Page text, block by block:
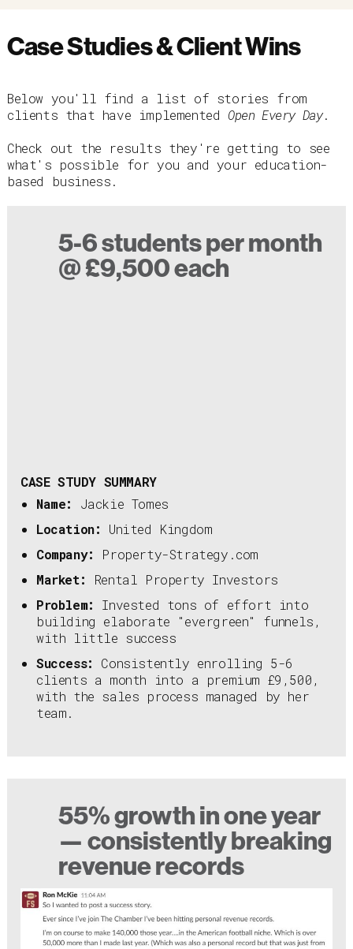
Case Studies & Client Wins
Below you'll find a list of stories from
clients that have implemented Open Every Day.
Check out the results they're getting to see
what's possible for you and your education-
based business.
5-6 students per month
@ £9,500 each
CASE STUDY SUMMARY
Name:
Jackie Tomes
Location:
United Kingdom
Company:
Property-Strategy.com
Market:
Rental Property Investors
Problem:
Invested tons of effort into
building elaborate "evergreen" funnels,
with little success
Success:
Consistently enrolling 5-6
clients a month into a premium £9,500,
with the sales process managed by her
team.
55% growth in one year
— consistently breaking
revenue records